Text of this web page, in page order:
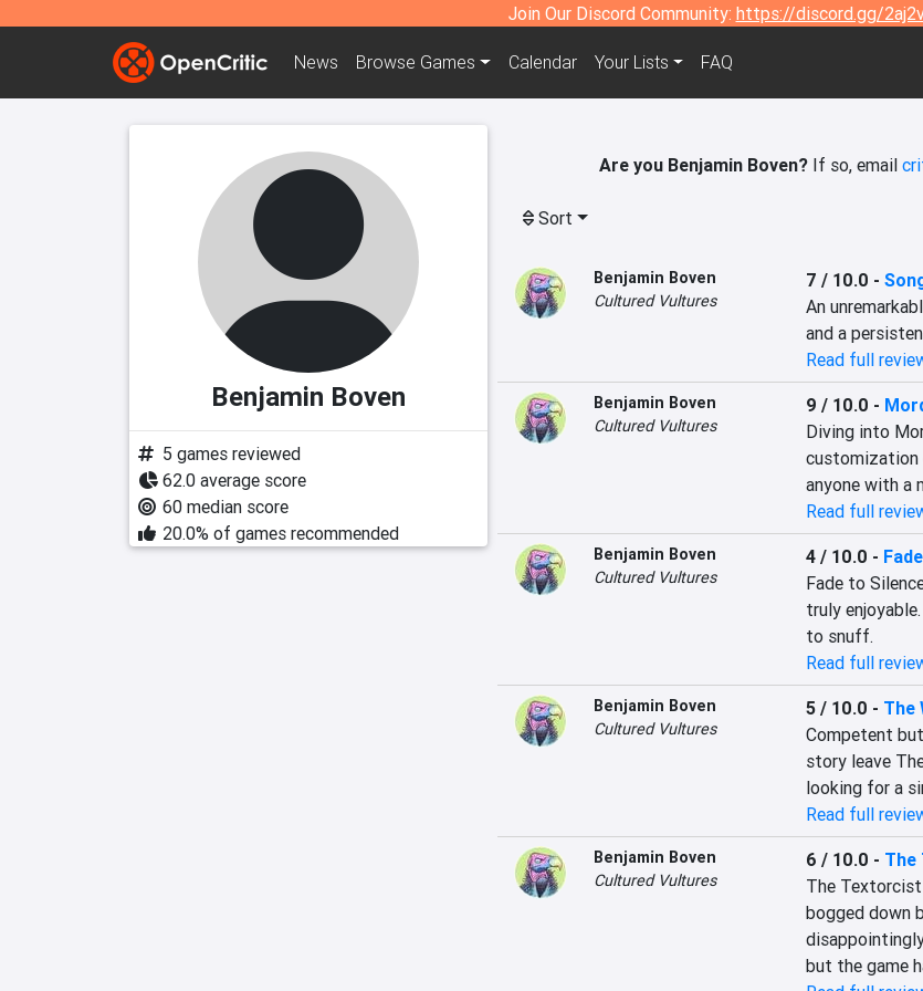
Join Our Discord Community: https://discord.gg/
News Browse Games Calendar Your Lists FAQ
Benjamin Boven
5 games reviewed
62.0 average score
60 median score
20.0% of games recommended
Are you Benjamin Boven? If so, email
Sort
Benjamin Boven
Cultured Vultures
7 / 10.0 -
An
and a
Read full
Benjamin Boven
Cultured Vultures
9 / 10.0 -
Diving into
customization
anyone with a
Read full
Benjamin Boven
Cultured Vultures
4 / 10.0 -
Fade to
truly
to snuff.
Read full
Benjamin Boven
Cultured Vultures
5 / 10.0 - The
Competent
story leave
looking for a
Read full
Benjamin Boven
Cultured Vultures
6 / 10.0 - The
The
bogged down
but the game